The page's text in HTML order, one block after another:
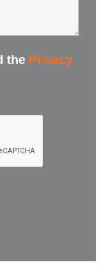
the Privacy